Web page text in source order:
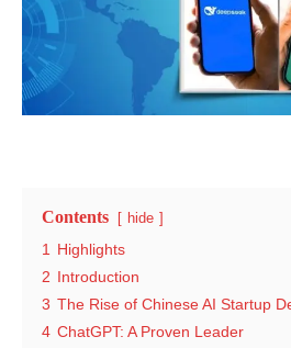
Contents hide
1
Highlights
2 Introduction
3 The Rise of Chinese AI Startup
4 ChatGPT: A Proven Leader